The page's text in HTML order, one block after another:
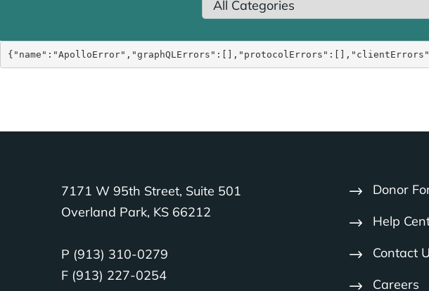
7171 W 95th Street, Suite 501
Overland Park, KS 66212
P (913) 310-0279
F (913) 227-0254
Donor
Help
Contact
Careers